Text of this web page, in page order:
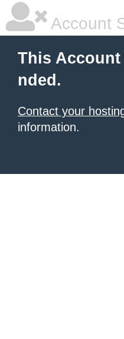
Account
This Account
nded.
Contact your
information.